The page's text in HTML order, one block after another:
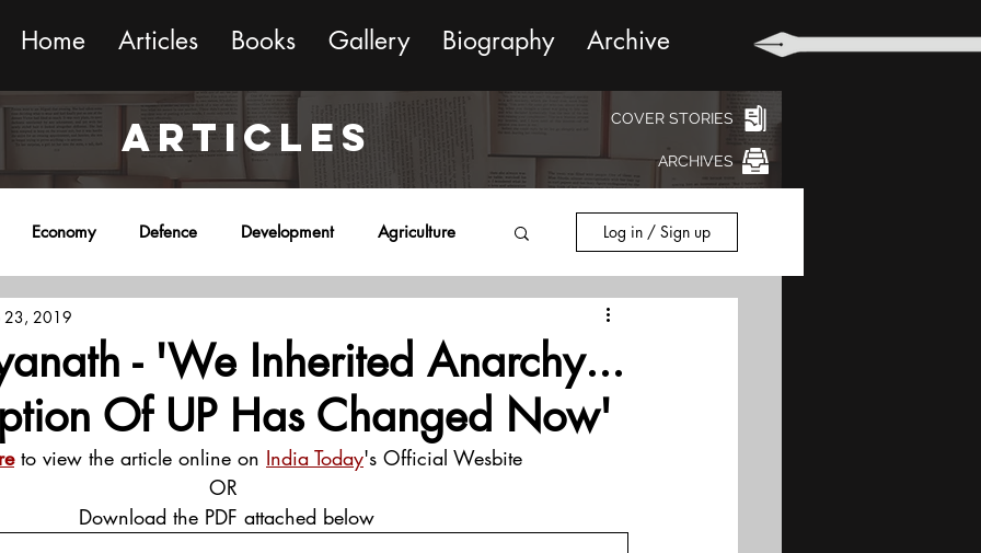
Home Articles Books Gallery Biography Archive
ARTICLES COVER STORIES
ARCHIVES
Economy Defence Development Agriculture Log in / Sign up
- 'We Inherited Anarchy...
Of UP Has Changed Now'
23, 2019
to view the article online on India Today's Official Wesbite
OR
Download the PDF attached below